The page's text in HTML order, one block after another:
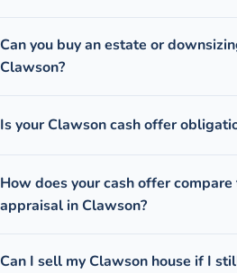
Can you buy an estate or
Clawson?
Is your Clawson cash offer
How does your cash offer
appraisal in Clawson?
Can I sell my Clawson house if I